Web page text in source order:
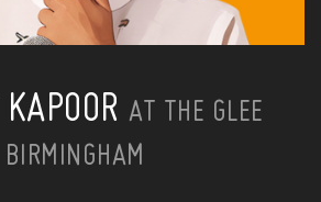
KAPOORAT THE GLEE
BIRMINGHAM